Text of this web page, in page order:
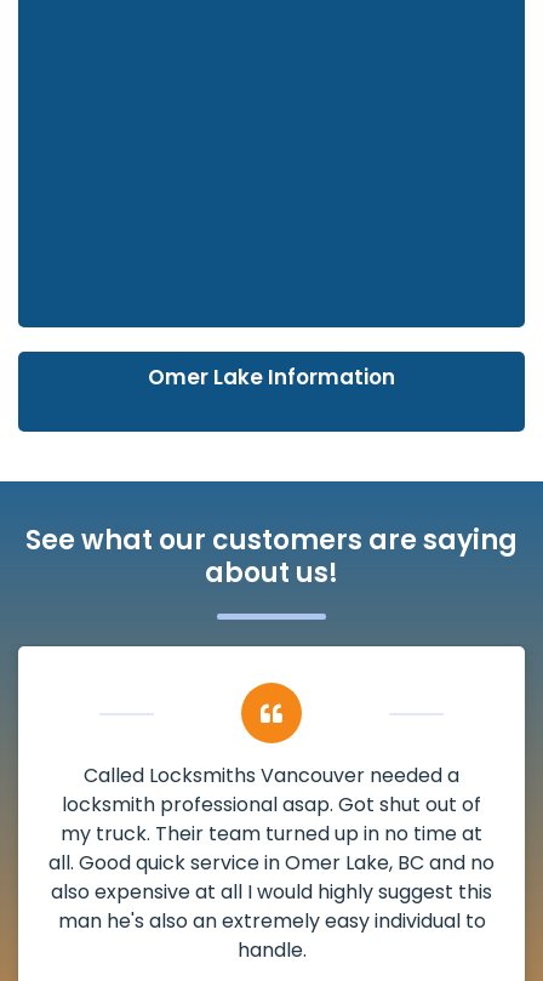
Omer Lake Information
See what our customers are saying
about us!
My apartment had a deadbolt that
damaged. I have called Locksmiths
and he scheduled me in very promptly
weekend break as well as immediately
the scheduled time block. He repaired
deadbolt and also helped clear out
lock. Actually a solid job in Omer Lake,